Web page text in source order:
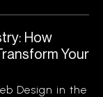
How
Your
Design in the